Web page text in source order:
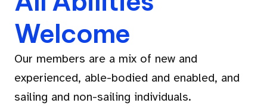
Welcome
Our members are a mix of new and
experienced, able-bodied and enabled, and
sailing and non-sailing individuals.